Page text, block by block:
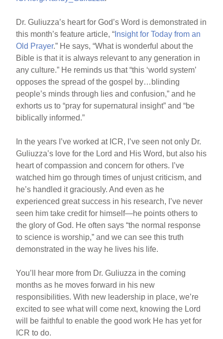
Dr. Guliuzza’s heart for God’s Word is demonstrated in
this month’s feature article, “ Insight for Today from an
Old Prayer.” He says, “What is wonderful about the
Bible is that it is always relevant to any generation in
any culture.” He reminds us that “this ‘world system’
opposes the spread of the gospel by…blinding
people’s minds through lies and confusion,” and he
exhorts us to “pray for supernatural insight” and “be
biblically informed.”
In the years I’ve worked at ICR, I’ve seen not only Dr.
Guliuzza’s love for the Lord and His Word, but also his
heart of compassion and concern for others. I’ve
watched him go through times of unjust criticism, and
he’s handled it graciously. And even as he
experienced great success in his research, I’ve never
seen him take credit for himself—he points others to
the glory of God. He often says “the normal response
to science is worship,” and we can see this truth
demonstrated in the way he lives his life.
You’ll hear more from Dr. Guliuzza in the coming
months as he moves forward in his new
responsibilities. With new leadership in place, we’re
excited to see what will come next, knowing the Lord
will be faithful to enable the good work He has yet for
ICR to do.